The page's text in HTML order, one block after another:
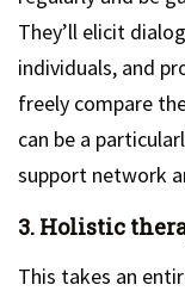
They’ll elicit
individuals, and
freely compare
can be a
support network
3. Holistic
This takes an